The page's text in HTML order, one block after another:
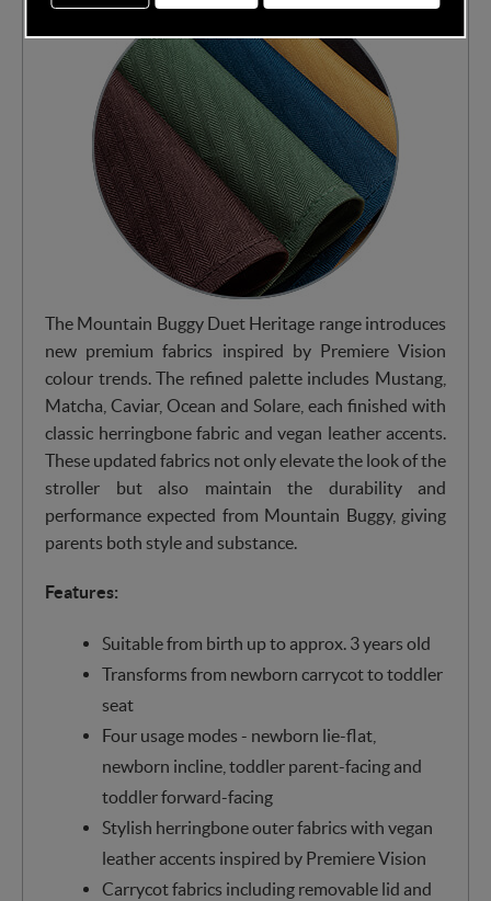
The Mountain Buggy Duet Heritage range introduces
new premium fabrics inspired by Premiere Vision
colour trends. The refined palette includes Mustang,
Matcha, Caviar, Ocean and Solare, each finished with
classic herringbone fabric and vegan leather accents.
These updated fabrics not only elevate the look of the
stroller but also maintain the durability and
performance expected from Mountain Buggy, giving
parents both style and substance.
Features:
Suitable from birth up to approx. 3 years old
Transforms from newborn carrycot to toddler
seat
Four usage modes - newborn lie-flat,
newborn incline, toddler parent-facing and
toddler forward-facing
Stylish herringbone outer fabrics with vegan
leather accents inspired by Premiere Vision
Carrycot fabrics including removable lid and